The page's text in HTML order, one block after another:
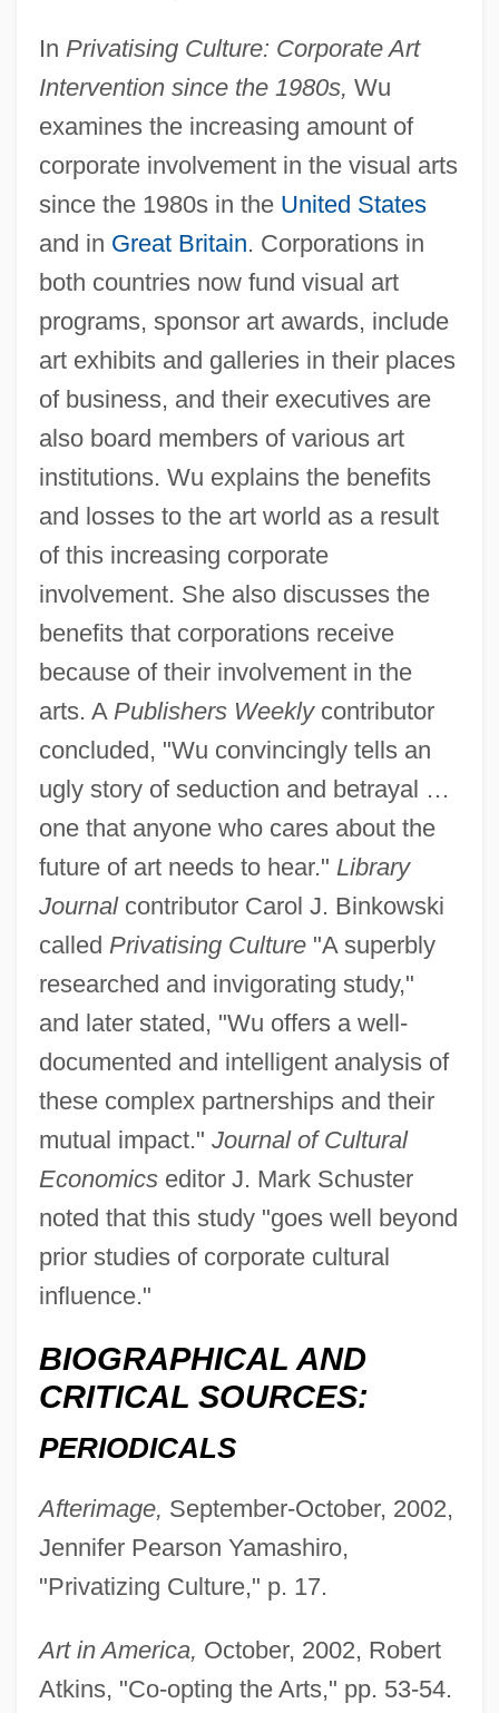
In Privatising Culture: Corporate Art
Intervention since the 1980s, Wu
examines the increasing amount of
corporate involvement in the visual arts
since the 1980s in the United States
and in Great Britain. Corporations in
both countries now fund visual art
programs, sponsor art awards, include
art exhibits and galleries in their places
of business, and their executives are
also board members of various art
institutions. Wu explains the benefits
and losses to the art world as a result
of this increasing corporate
involvement. She also discusses the
benefits that corporations receive
because of their involvement in the
arts. A Publishers Weeklycontributor
concluded, "Wu convincingly tells an
ugly story of seduction and betrayal …
one that anyone who cares about the
future of art needs to hear." Library
Journalcontributor Carol J. Binkowski
called Privatising Culture"A superbly
researched and invigorating study,"
and later stated, "Wu offers a well-
documented and intelligent analysis of
these complex partnerships and their
mutual impact." Journal of Cultural
Economicseditor J. Mark Schuster
noted that this study "goes well beyond
prior studies of corporate cultural
influence."
BIOGRAPHICAL AND
CRITICAL SOURCES:
PERIODICALS
Afterimage, September-October, 2002,
Jennifer Pearson Yamashiro,
"Privatizing Culture," p. 17.
Art in America, October, 2002, Robert
Atkins, "Co-opting the Arts," pp. 53-54.